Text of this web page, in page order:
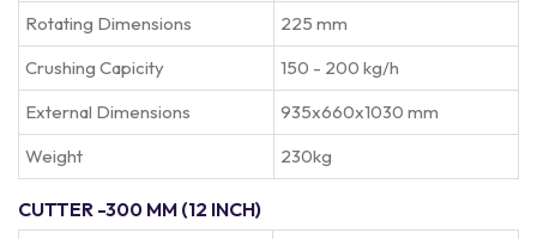
Rotating Dimensions
225 mm
Crushing Capicity
150 - 200 kg/h
External Dimensions
935x660x1030 mm
Weight
230kg
CUTTER -300 MM (12 INCH)